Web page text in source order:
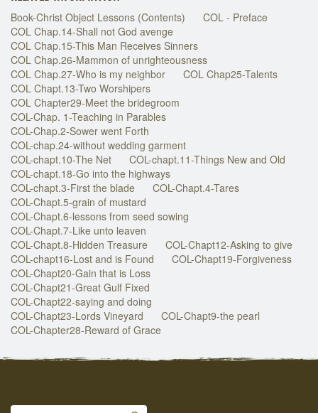
Book-Christ Object Lessons (Contents)
COL - Preface
COL Chap.14-Shall not God avenge
COL Chap.15-This Man Receives Sinners
COL Chap.26-Mammon of unrighteousness
COL Chap.27-Who is my neighbor
COL Chap25-Talents
COL Chapt.13-Two Worshipers
COL Chapter29-Meet the bridegroom
COL-Chap. 1-Teaching in Parables
COL-Chap.2-Sower went Forth
COL-chap.24-without wedding garment
COL-chapt.10-The Net
COL-chapt.11-Things New and Old
COL-chapt.18-Go into the highways
COL-chapt.3-First the blade
COL-Chapt.4-Tares
COL-Chapt.5-grain of mustard
COL-Chapt.6-lessons from seed sowing
COL-Chapt.7-Like unto leaven
COL-Chapt.8-Hidden Treasure
COL-Chapt12-Asking to give
COL-chapt16-Lost and is Found
COL-Chapt19-Forgiveness
COL-Chapt20-Gain that is Loss
COL-Chapt21-Great Gulf Fixed
COL-Chapt22-saying and doing
COL-Chapt23-Lords Vineyard
COL-Chapt9-the pearl
COL-Chapter28-Reward of Grace